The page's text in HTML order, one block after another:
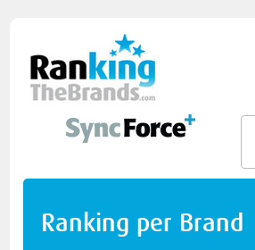
Ranking per Brand